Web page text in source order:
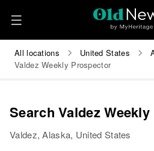
All locations United States
Valdez Weekly Prospector
Search Valdez
Valdez, Alaska, United States